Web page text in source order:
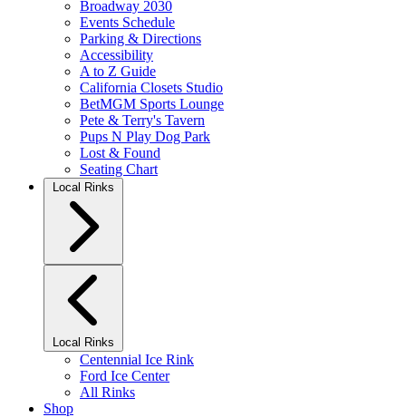
Broadway 2030
Events Schedule
Parking & Directions
Accessibility
A to Z Guide
California Closets Studio
BetMGM Sports Lounge
Pete & Terry's Tavern
Pups N Play Dog Park
Lost & Found
Seating Chart
Local Rinks
Local Rinks
Centennial Ice Rink
Ford Ice Center
All Rinks
Shop